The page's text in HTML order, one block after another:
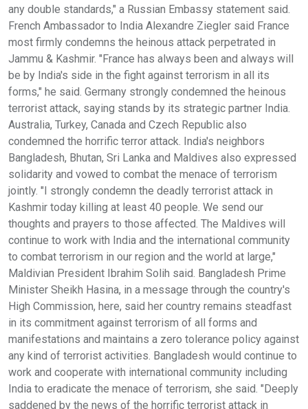
any double standards," a Russian Embassy statement said.
French Ambassador to India Alexandre Ziegler said France
most firmly condemns the heinous attack perpetrated in
Jammu & Kashmir. "France has always been and always will
be by India's side in the fight against terrorism in all its
forms," he said. Germany strongly condemned the heinous
terrorist attack, saying stands by its strategic partner India.
Australia, Turkey, Canada and Czech Republic also
condemned the horrific terror attack. India's neighbors
Bangladesh, Bhutan, Sri Lanka and Maldives also expressed
solidarity and vowed to combat the menace of terrorism
jointly. "I strongly condemn the deadly terrorist attack in
Kashmir today killing at least 40 people. We send our
thoughts and prayers to those affected. The Maldives will
continue to work with India and the international community
to combat terrorism in our region and the world at large,"
Maldivian President Ibrahim Solih said. Bangladesh Prime
Minister Sheikh Hasina, in a message through the country's
High Commission, here, said her country remains steadfast
in its commitment against terrorism of all forms and
manifestations and maintains a zero tolerance policy against
any kind of terrorist activities. Bangladesh would continue to
work and cooperate with international community including
India to eradicate the menace of terrorism, she said. "Deeply
saddened by the news of the horrific terrorist attack in